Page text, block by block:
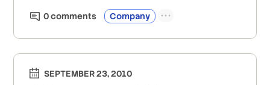
0comments Company
SEPTEMBER 23, 2010